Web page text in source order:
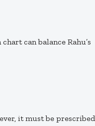
can balance Rahu’s
it must be prescribed